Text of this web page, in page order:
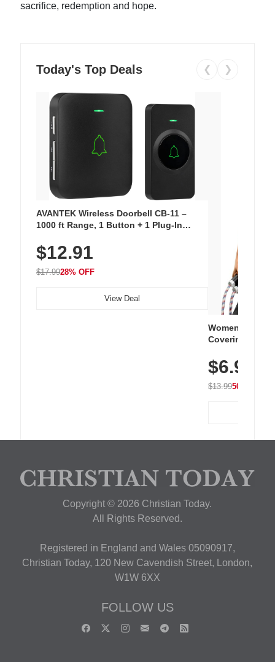
sacrifice, redemption and hope.
Today's Top Deals ❮ ❯
AVANTEK Wireless Doorbell CB-11 –
1000 ft Range, 1 Button + 1 Plug-In
Chimes, Waterproof, 3-Year Battery
$12.91
$17.9928% OFF
View Deal
Women's
Covering
Athletic,
Wear
$6.99
$13.9950% OFF
Copyright © 2026 Christian Today.
All Rights Reserved.
Registered in England and Wales 05090917,
Christian Today, 120 New Cavendish Street, London,
W1W 6XX
FOLLOW US